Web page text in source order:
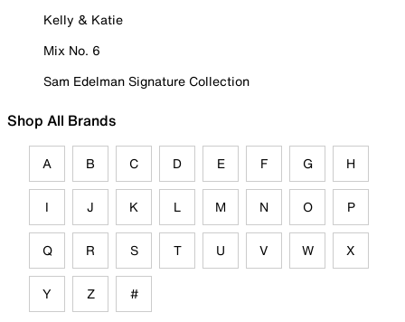
Kelly & Katie
Mix No. 6
Sam Edelman Signature Collection
Shop All Brands
A B C D E F G H
I J K L M N O P
Q R S T U V W X
Y Z #